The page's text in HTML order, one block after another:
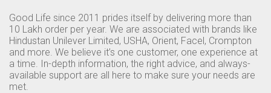
Good Life since 2011 prides itself by delivering more than
10 Lakh order per year. We are associated with brands like
Hindustan Unilever Limited, USHA, Orient, Facel, Crompton
and more. We believe it’s one customer, one experience at
a time. In-depth information, the right advice, and always-
available support are all here to make sure your needs are
met.